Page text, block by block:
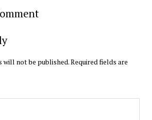
will not be published.Required fields are